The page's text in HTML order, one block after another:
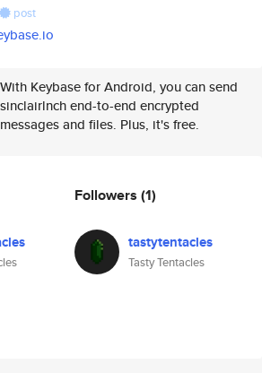
post
With Keybase for Android, you can send
sinclairlnch end-to-end encrypted
messages and files. Plus, it's free.
Followers (1)
tastytentacles
Tasty Tentacles